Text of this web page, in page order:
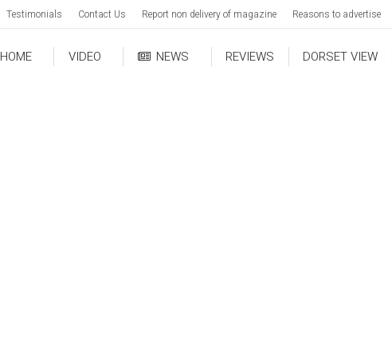
Testimonials Contact Us Report non delivery of magazine Reasons to advertise
HOME VIDEO NEWS REVIEWS DORSET VIEW